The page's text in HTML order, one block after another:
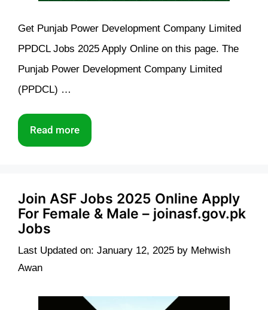
Get Punjab Power Development Company Limited
PPDCL Jobs 2025 Apply Online on this page. The
Punjab Power Development Company Limited
(PPDCL) …
Read more
Join ASF Jobs 2025 Online Apply
For Female & Male – joinasf.gov.pk
Jobs
Last Updated on: January 12, 2025 by Mehwish
Awan